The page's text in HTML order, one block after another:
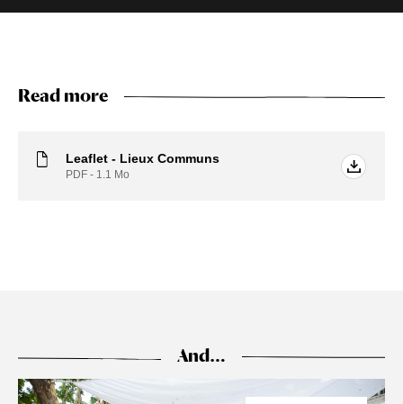
Read more
Leaflet - Lieux Communs
PDF - 1.1 Mo
And…